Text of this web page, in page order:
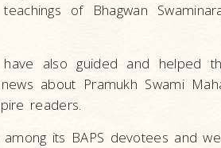
of Bhagwan
also guided and helped
about Pramukh Swami
readers.
its BAPS devotees and